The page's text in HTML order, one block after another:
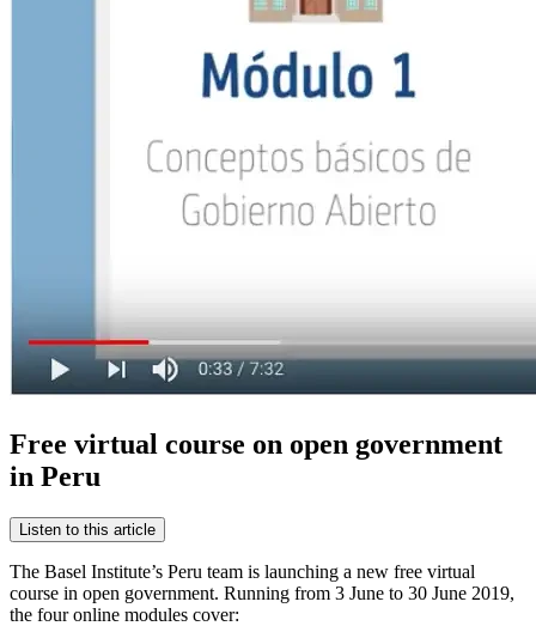
Free virtual course on open government
in Peru
Listen to this article
The Basel Institute’s Peru team is launching a new free virtual
course in open government. Running from 3 June to 30 June 2019,
the four online modules cover: